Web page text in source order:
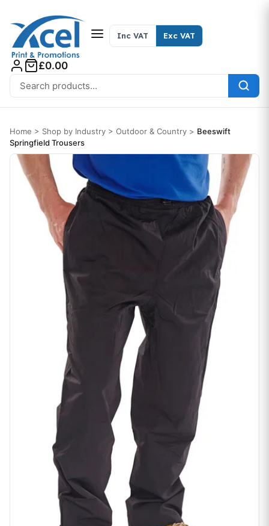
Search for:
Inc VAT Exc VAT
£0.00
Home > Shop by Industry > Outdoor & Country > Beeswift
Springfield Trousers